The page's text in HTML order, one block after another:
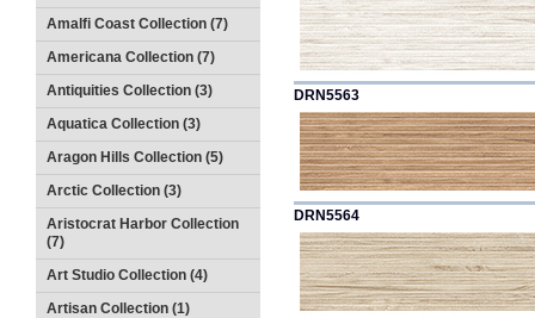
Amalfi Coast Collection (7)
Americana Collection (7)
Antiquities Collection (3)
Aquatica Collection (3)
Aragon Hills Collection (5)
Arctic Collection (3)
Aristocrat Harbor Collection
(7)
Art Studio Collection (4)
Artisan Collection (1)
DRN5563
DRN5564